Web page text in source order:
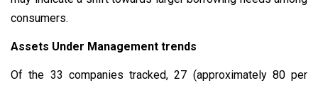
consumers.
Assets Under Management trends
Of the 33 companies tracked, 27 (approximately 80 per